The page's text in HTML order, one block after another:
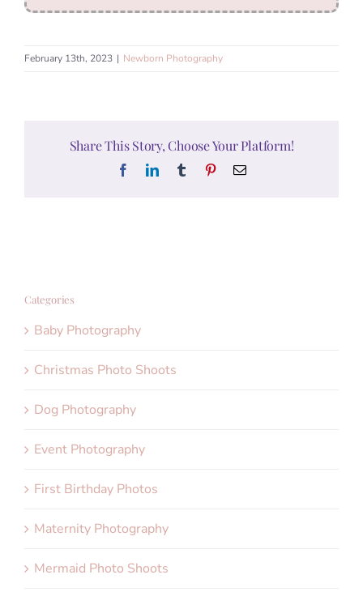
February 13th, 2023 | Newborn Photography
Share This Story, Choose Your Platform!
FacebookLinkedInTumblr PinterestEmail
Categories
Baby Photography
Christmas Photo Shoots
Dog Photography
Event Photography
First Birthday Photos
Maternity Photography
Mermaid Photo Shoots